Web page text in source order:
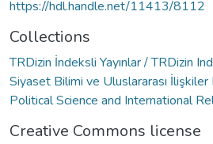
https://hdl.handle.net/11413/8112
Collections
TRDizin İndeksli Yayınlar / TRDizin
Siyaset Bilimi ve Uluslararası
Political Science and International
Creative Commons license